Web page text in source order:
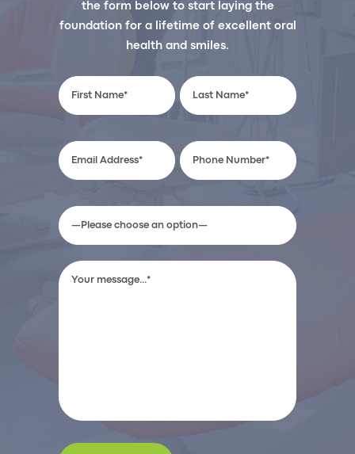
the form below to start laying the
foundation for a lifetime of excellent oral
health and smiles.